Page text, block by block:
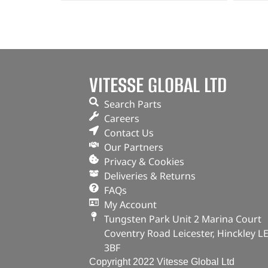
VITESSE GLOBAL LTD
Search Parts
Careers
Contact Us
Our Partners
Privacy & Cookies
Deliveries & Returns
FAQs
My Account
Tungsten Park Unit 2 Marina Court
Coventry Road Leicester, Hinckley
3BF
Copyright 2022 Vitesse Global Ltd